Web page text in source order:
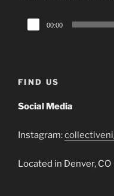
Audio
Player
00:00
FIND US
Social Media
Instagram:
Located in Denver, CO